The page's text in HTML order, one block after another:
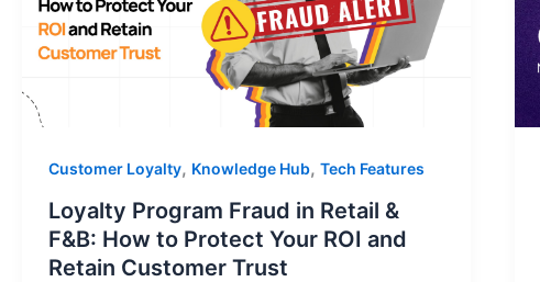
Customer Loyalty, Knowledge Hub, Tech Features
Loyalty Program Fraud in Retail &
F&B: How to Protect Your ROI and
Retain Customer Trust